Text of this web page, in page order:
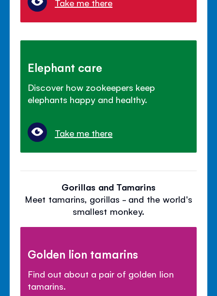
Elephant care
Discover how zookeepers keep
elephants happy and healthy.
Take me there
Gorillas and Tamarins
Meet tamarins, gorillas - and the world's
smallest monkey.
Golden lion tamarins
Find out about a pair of golden lion
tamarins.